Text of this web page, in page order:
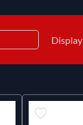
Display